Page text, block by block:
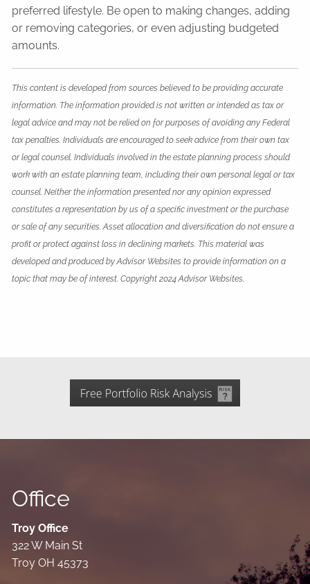
preferred lifestyle. Be open to making changes, adding
or removing categories, or even adjusting budgeted
amounts.
This content is developed from sources believed to be providing accurate
information. The information provided is not written or intended as tax or
legal advice and may not be relied on for purposes of avoiding any Federal
tax penalties. Individuals are encouraged to seek advice from their own tax
or legal counsel. Individuals involved in the estate planning process should
work with an estate planning team, including their own personal legal or tax
counsel. Neither the information presented nor any opinion expressed
constitutes a representation by us of a specific investment or the purchase
or sale of any securities. Asset allocation and diversification do not ensure a
profit or protect against loss in declining markets. This material was
developed and produced by Advisor Websites to provide information on a
topic that may be of interest. Copyright 2024 Advisor Websites.
Office
Troy Office
322 W Main St
Troy OH 45373